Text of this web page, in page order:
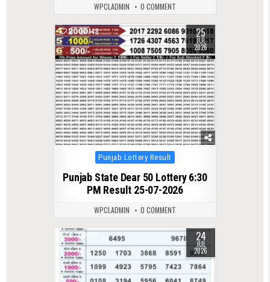
WPCLADMIN 0 COMMENT
0 148 25
JUL
2026
Posted
in
Punjab Lottery Result
Punjab State Dear 50 Lottery 6:30
PM Result 25-07-2026
WPCLADMIN 0 COMMENT
0 134 24
JUL
2026